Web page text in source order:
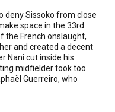
deny Sissoko from close
space in the 33rd
the French onslaught,
and created a decent
Nani cut inside his
midfielder took too
Guerreiro, who